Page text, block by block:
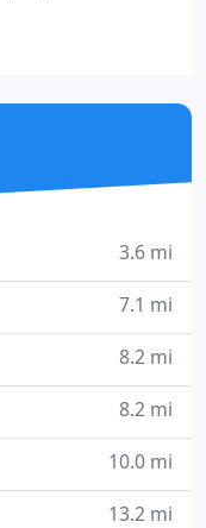
used to
experience,
to doctors
world. No
3.6 mi
7.1 mi
8.2 mi
8.2 mi
10.0 mi
13.2 mi